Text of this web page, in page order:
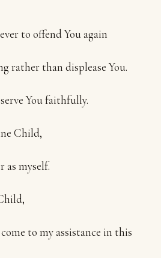
to offend You again
rather than displease You.
You faithfully.
Child,
as myself.
to my assistance in this